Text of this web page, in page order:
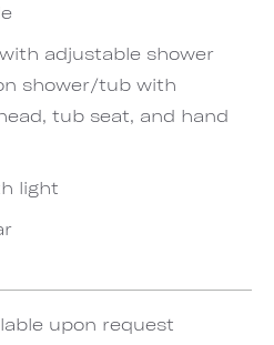
adjustable shower
shower/tub with
tub seat, and hand
light
upon request